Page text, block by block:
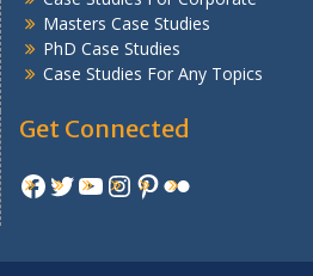
Masters Case Studies
PhD Case Studies
Case Studies For Any Topics
Get Connected
Facebook
Twitter
YouTube
Instagram
Pinterest
Flickr